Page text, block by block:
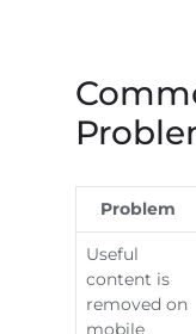
Problem
Useful
content is
removed on
mobile